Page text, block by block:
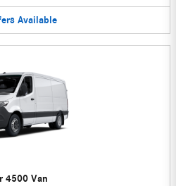
Available
4500 Van